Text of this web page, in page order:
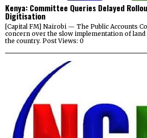
Kenya: Committee Queries Delayed
Digitisation
[Capital FM] Nairobi — The Public Accounts
concern over the slow implementation of
the country. Post Views: 0